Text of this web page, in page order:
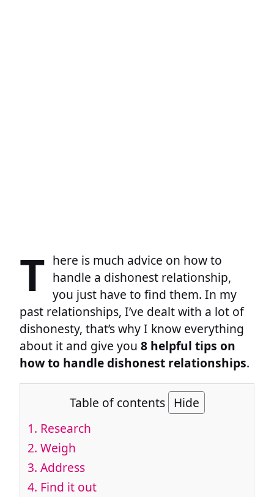
T here is much advice on how to
handle a dishonest relationship,
you just have to find them. In my
past relationships, I’ve dealt with a lot of
dishonesty, that’s why I know everything
about it and give you 8 helpful tips on
how to handle dishonest relationships.
Table of contents Hide
1. Research
2. Weigh
3. Address
4. Find it out